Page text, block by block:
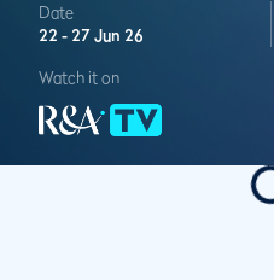
Date
22 - 27 Jun 26
Watch it on